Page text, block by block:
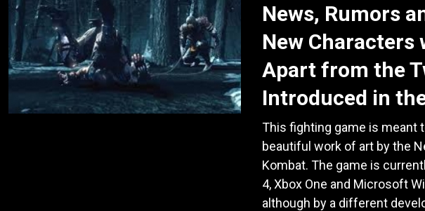
News, Rumors
New Characters
Apart from the
Introduced in
This fighting game is meant
beautiful work of art by the
Kombat. The game is
4, Xbox One and Microsoft
although by a different